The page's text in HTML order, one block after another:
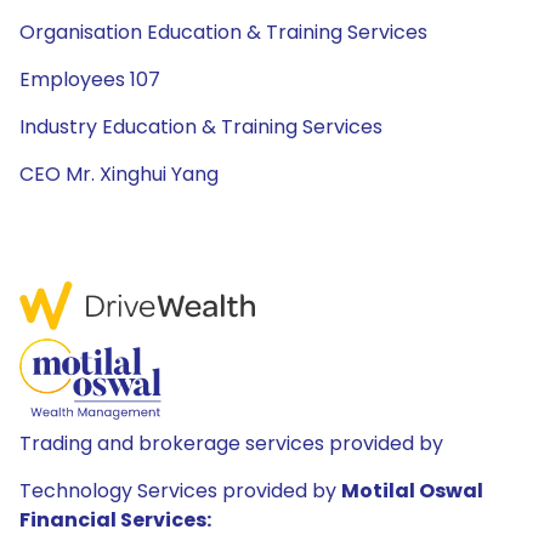
Organisation Education & Training Services
Employees 107
Industry Education & Training Services
CEO Mr. Xinghui Yang
Trading and brokerage services provided by
Technology Services provided by Motilal Oswal
Financial Services: